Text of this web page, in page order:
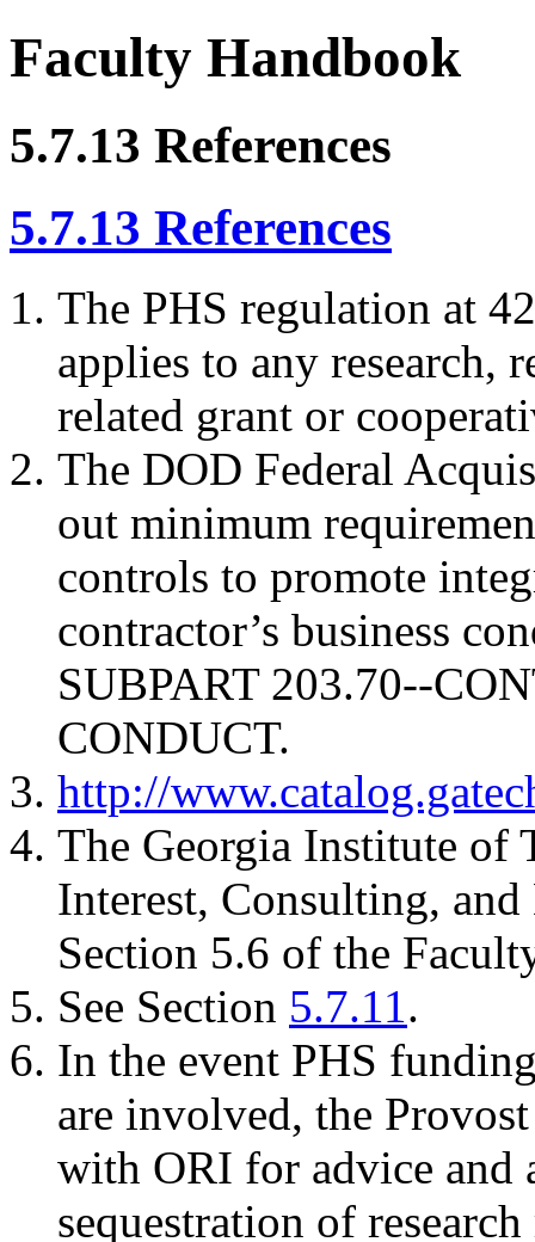
Faculty Handbook
5.7.13 References
5.7.13 References
The PHS regulation at
applies to any research,
related grant or
The DOD Federal
out minimum
controls to promote
contractor’s business
SUBPART 203.70--
CONDUCT.
http://
The Georgia Institute
Interest, Consulting,
Section 5.6 of the
See Section 5.7.11.
In the event PHS
are involved, the
with ORI for advice and
sequestration of